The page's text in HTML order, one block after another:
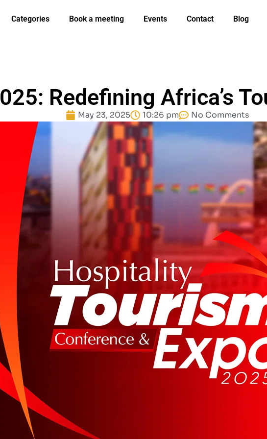
Categories Book a meeting Events Contact Blog
Redefining Africa’s
May 23, 2025 10:26 pm No Comments